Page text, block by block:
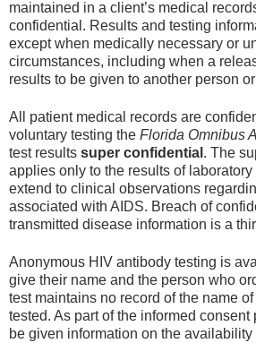
maintained in a client’s medical
confidential. Results and testing
except when medically necessary or
circumstances, including when a
results to be given to another person
All patient medical records are
voluntary testing the Florida Omnibus
test results super confidential . The
applies only to the results of
extend to clinical observations
associated with AIDS. Breach of
transmitted disease information is a
Anonymous HIV antibody testing is
give their name and the person who
test maintains no record of the name
tested. As part of the informed
be given information on the